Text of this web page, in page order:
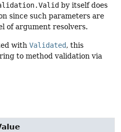
by itself does
since such parameters are
of argument resolvers.
with Validated, this
to method validation via